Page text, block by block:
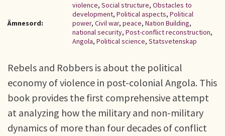
Ämnesord:
violence, Social structure, Obstacles to
development, Political aspects, Political
power, Civil war, peace, Nation Building,
national security, Post-conflict reconstruction,
Angola, Political science, Statsvetenskap
Rebels and Robbers is about the political
economy of violence in post-colonial Angola. This
book provides the first comprehensive attempt
at analyzing how the military and non-military
dynamics of more than four decades of conflict